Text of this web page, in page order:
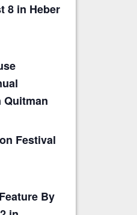
8 in Heber
Quitman
Festival
By